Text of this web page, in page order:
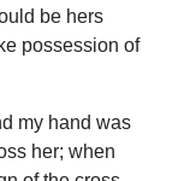
be hers
possession of
my hand was
her; when